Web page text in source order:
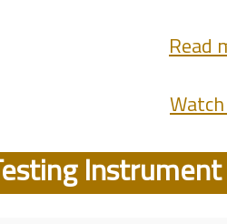
Read
Instrument